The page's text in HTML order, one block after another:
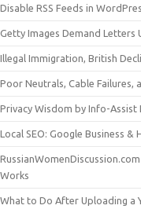
Disable RSS Feeds in
Getty Images Demand Letters
Illegal Immigration, British
Poor Neutrals, Cable Failures,
Privacy Wisdom by Info-Assist
Local SEO: Google Business &
Works
What to Do After Uploading a